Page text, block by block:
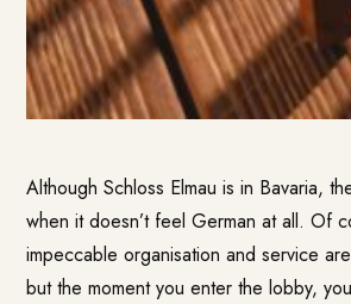
Although Schloss Elmau is in Bavaria,
when it doesn’t feel German at all. Of
impeccable organisation and service
but the moment you enter the lobby,